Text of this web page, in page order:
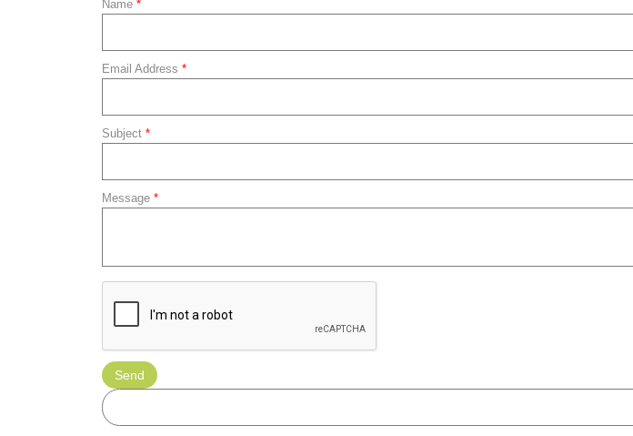
Name *
Email Address *
Subject *
Message *